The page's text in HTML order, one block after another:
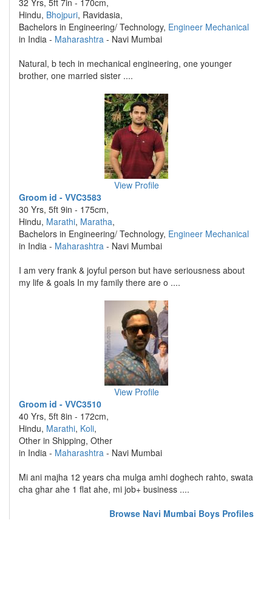
32 Yrs, 5ft 7in - 170cm,
Hindu, Bhojpuri, Ravidasia,
Bachelors in Engineering/ Technology, Engineer Mechanical
in India - Maharashtra - Navi Mumbai
Natural, b tech in mechanical engineering, one younger
brother, one married sister ....
View Profile
Groom id - VVC3583
30 Yrs, 5ft 9in - 175cm,
Hindu, Marathi, Maratha,
Bachelors in Engineering/ Technology, Engineer Mechanical
in India - Maharashtra - Navi Mumbai
I am very frank & joyful person but have seriousness about
my life & goals In my family there are o ....
View Profile
Groom id - VVC3510
40 Yrs, 5ft 8in - 172cm,
Hindu, Marathi, Koli,
Other in Shipping, Other
in India - Maharashtra - Navi Mumbai
Mi ani majha 12 years cha mulga amhi doghech rahto, swata
cha ghar ahe 1 flat ahe, mi job+ business ....
Browse Navi Mumbai Boys Profiles